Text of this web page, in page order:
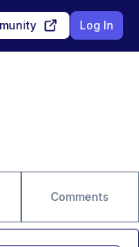
Log In
Comments